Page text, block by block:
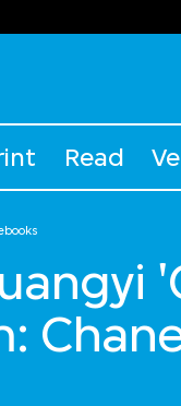
Read